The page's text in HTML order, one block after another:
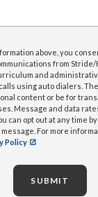
above, you
from
and
using auto dialers.
content or be for
Message and data
can opt out at any time
For more
Policy
SUBMIT